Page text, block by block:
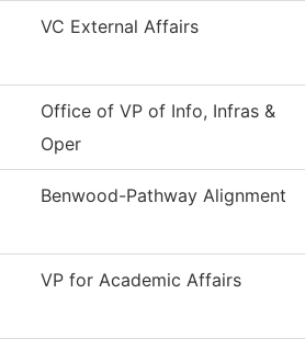
VC External Affairs
Office of VP of Info, Infras &
Oper
Benwood-Pathway Alignment
VP for Academic Affairs